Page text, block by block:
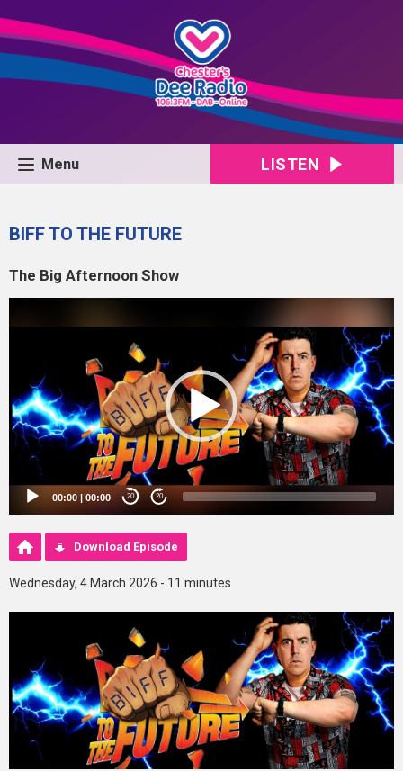
Menu LISTEN
BIFF TO THE FUTURE
The Big Afternoon Show
Player
00:00 | 00:00 20 20
Download Episode
Wednesday, 4 March 2026 - 11 minutes